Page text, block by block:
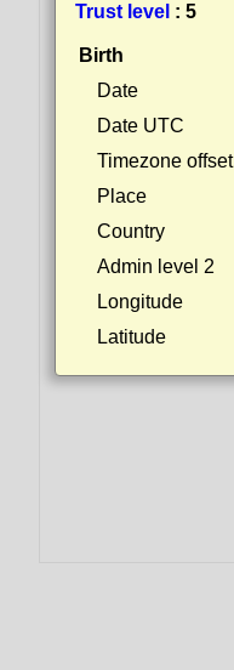
Trust level : 5
Birth
Date
Date UTC
Timezone offset
Place
Country
Admin level 2
Longitude
Latitude